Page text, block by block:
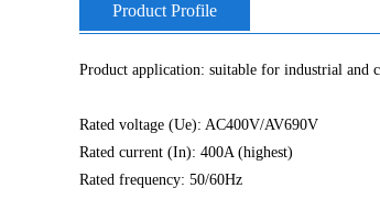
Product Profile
Product application: suitable for industrial and
Rated voltage (Ue): AC400V/AV690V
Rated current (In): 400A (highest)
Rated frequency: 50/60Hz